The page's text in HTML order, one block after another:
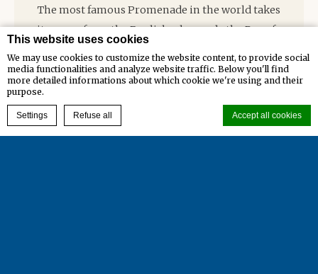
This website uses cookies
We may use cookies to customize the website content, to provide social
media functionalities and analyze website traffic. Below you'll find
more detailed informations about which cookie we're using and their
purpose.
Settings Refuse all Accept all cookies
BOOK NOW
The most famous Promenade in the world takes
its name from the English who made the Bay of
Read more